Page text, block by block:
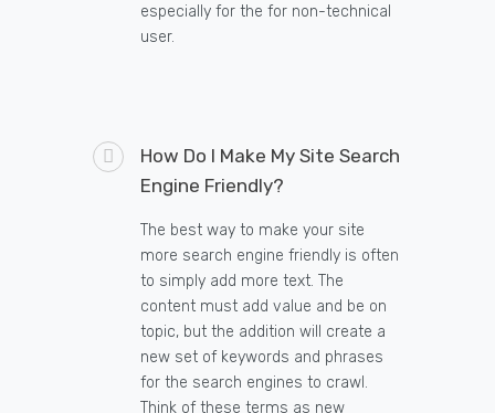
especially for the for non-technical
user.
How Do I Make My Site Search
Engine Friendly?
The best way to make your site
more search engine friendly is often
to simply add more text. The
content must add value and be on
topic, but the addition will create a
new set of keywords and phrases
for the search engines to crawl.
Think of these terms as new